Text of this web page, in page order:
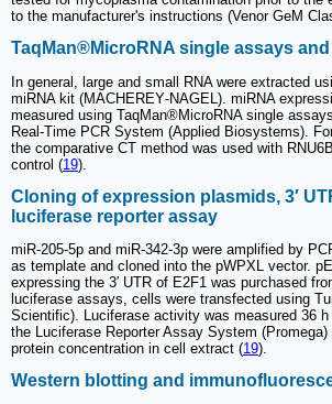
to the manufacturer's instructions (Venor GeM
TaqMan®MicroRNA single assays and
In general, large and small RNA were extracted
miRNA kit (MACHEREY‐NAGEL). miRNA
measured using TaqMan®MicroRNA single
Real‐Time PCR System (Applied Biosystems).
the comparative CT method was used with
control (19).
Cloning of expression plasmids, 3′
luciferase reporter assay
miR-205-5p and miR-342-3p were amplified by
as template and cloned into the pWPXL vector.
expressing the 3′ UTR of E2F1 was purchased
luciferase assays, cells were transfected using
Scientific). Luciferase activity was measured 36
the Luciferase Reporter Assay System
protein concentration in cell extract (19).
Western blotting and